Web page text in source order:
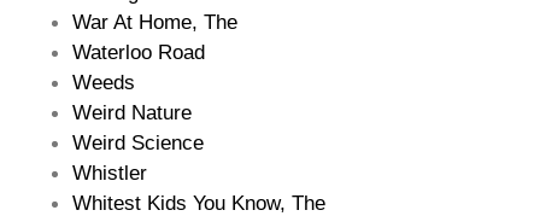
War At Home, The
Waterloo Road
Weeds
Weird Nature
Weird Science
Whistler
Whitest Kids You Know, The